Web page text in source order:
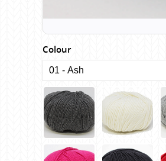
Debra Kinsey Knits
Colour